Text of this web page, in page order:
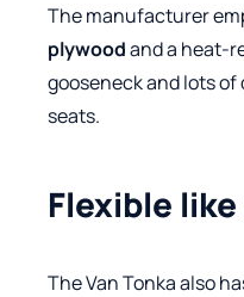
The manufacturer
plywoodand a heat-
gooseneck and lots
seats.
Flexible
The Van Tonka also